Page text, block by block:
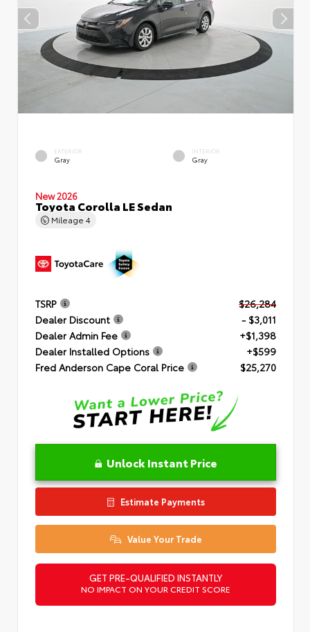
EXTERIOR
Gray
INTERIOR
Gray
New 2026
Toyota Corolla LE Sedan
Mileage 4
TSRP
$26,284
Dealer Discount
- $3,011
Dealer Admin Fee
+$1,398
Dealer Installed Options
+$599
Fred Anderson Cape Coral Price
$25,270
Unlock Instant Price
Estimate Payments
Value Your Trade
GET PRE-QUALIFIED INSTANTLY
NO IMPACT ON YOUR CREDIT SCORE